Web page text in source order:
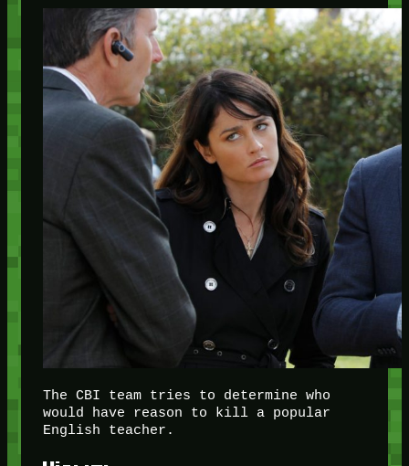
The CBI team tries to determine who
would have reason to kill a popular
English teacher.